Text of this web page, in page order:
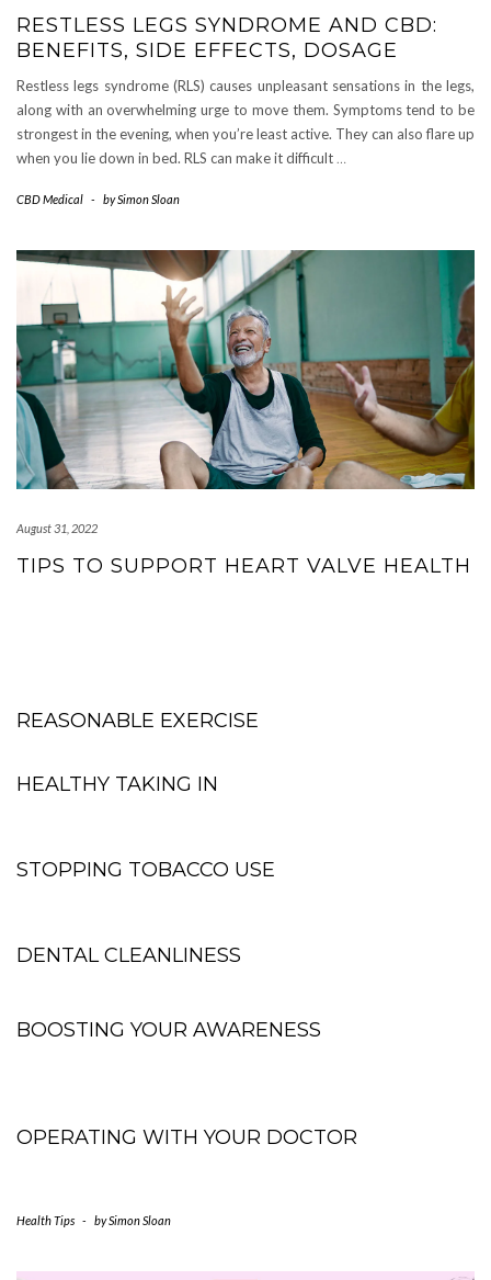
RESTLESS LEGS SYNDROME AND CBD:
BENEFITS, SIDE EFFECTS, DOSAGE
Restless legs syndrome (RLS) causes unpleasant sensations in the legs,
along with an overwhelming urge to move them. Symptoms tend to be
strongest in the evening, when you’re least active. They can also flare up
when you lie down in bed. RLS can make it difficult …
CBD Medical - bySimon Sloan
August 31, 2022
TIPS TO SUPPORT HEART VALVE HEALTH
REASONABLE EXERCISE
HEALTHY TAKING IN
STOPPING TOBACCO USE
DENTAL CLEANLINESS
BOOSTING YOUR AWARENESS
OPERATING WITH YOUR DOCTOR
Health Tips - bySimon Sloan